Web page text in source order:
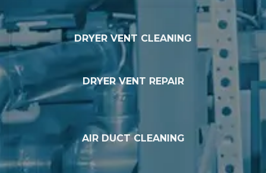
DRYER VENT CLEANING
DRYER VENT REPAIR
AIR DUCT CLEANING